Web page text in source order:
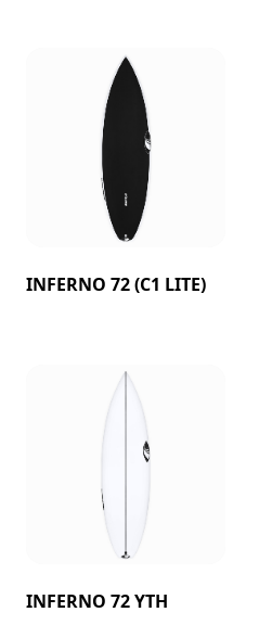
INFERNO 72 (C1 LITE)
INFERNO 72 YTH